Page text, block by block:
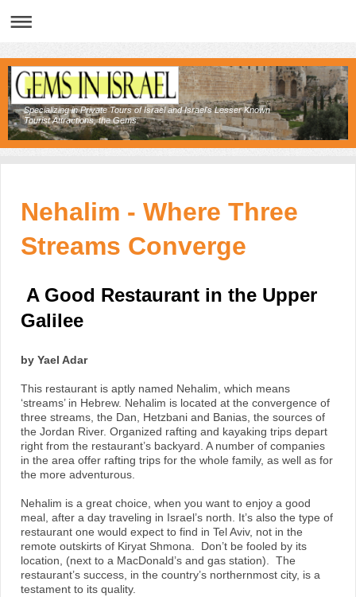
Specializing in Private Tours of Israel and Israel's Lesser Known
Tourist Attractions, the Gems.
Nehalim - Where Three
Streams Converge
A Good Restaurant in the Upper
Galilee
by Yael Adar
This restaurant is aptly named Nehalim, which means
‘streams’ in Hebrew. Nehalim is located at the convergence of
three streams, the Dan, Hetzbani and Banias, the sources of
the Jordan River. Organized rafting and kayaking trips depart
right from the restaurant’s backyard. A number of companies
in the area offer rafting trips for the whole family, as well as for
the more adventurous.
Nehalim is a great choice, when you want to enjoy a good
meal, after a day traveling in Israel’s north. It’s also the type of
restaurant one would expect to find in Tel Aviv, not in the
remote outskirts of Kiryat Shmona. Don’t be fooled by its
location, (next to a MacDonald’s and gas station). The
restaurant’s success, in the country’s northernmost city, is a
testament to its quality.